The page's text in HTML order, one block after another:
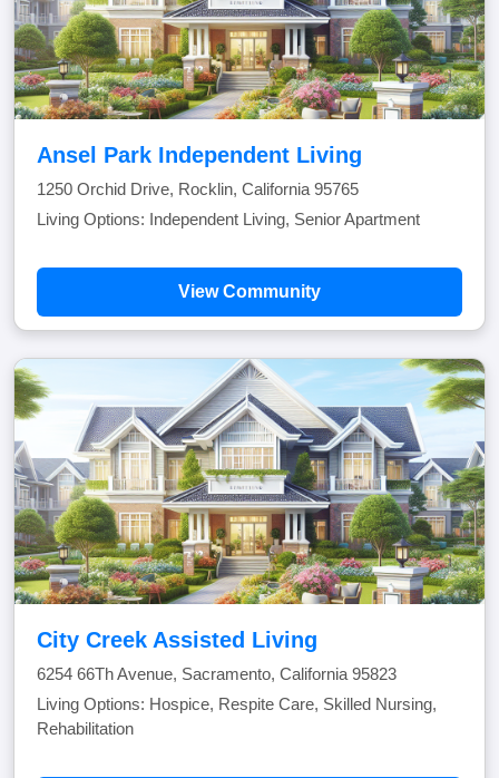
Ansel Park Independent Living
1250 Orchid Drive, Rocklin, California 95765
Living Options: Independent Living, Senior Apartment
View Community
City Creek Assisted Living
6254 66Th Avenue, Sacramento, California 95823
Living Options: Hospice, Respite Care, Skilled Nursing,
Rehabilitation